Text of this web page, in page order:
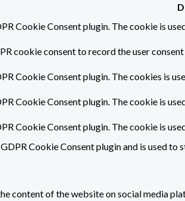
Cookie Consent plugin. The cookie is
cookie consent to record the user
Cookie Consent plugin. The cookies is
Cookie Consent plugin. The cookie is
Cookie Consent plugin. The cookie is
Cookie Consent plugin and is used
content of the website on social media